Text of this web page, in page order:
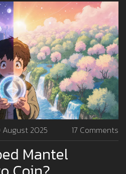
August 2025 17 Comments
Mantel